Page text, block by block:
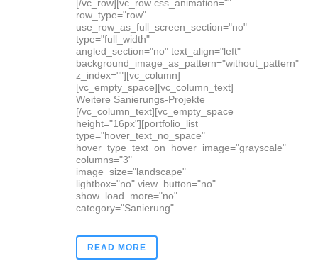
[/vc_row][vc_row css_animation=""
row_type="row"
use_row_as_full_screen_section="no"
type="full_width"
angled_section="no" text_align="left"
background_image_as_pattern="without_pattern"
z_index=""][vc_column]
[vc_empty_space][vc_column_text]
Weitere Sanierungs-Projekte
[/vc_column_text][vc_empty_space
height="16px"][portfolio_list
type="hover_text_no_space"
hover_type_text_on_hover_image="grayscale"
columns="3"
image_size="landscape"
lightbox="no" view_button="no"
show_load_more="no"
category="Sanierung"...
READ MORE